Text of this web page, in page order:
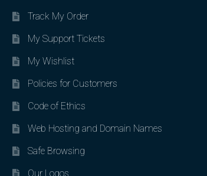
Track My Order
My Support Tickets
My Wishlist
Policies for Customers
Code of Ethics
Web Hosting and Domain Names
Safe Browsing
Our Logos